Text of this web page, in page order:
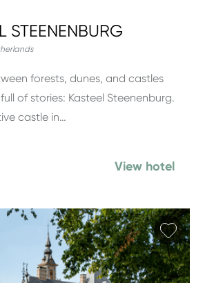
STEENENBURG
forests, dunes, and castles
of stories: Kasteel Steenenburg.
castle in…
View hotel
Add